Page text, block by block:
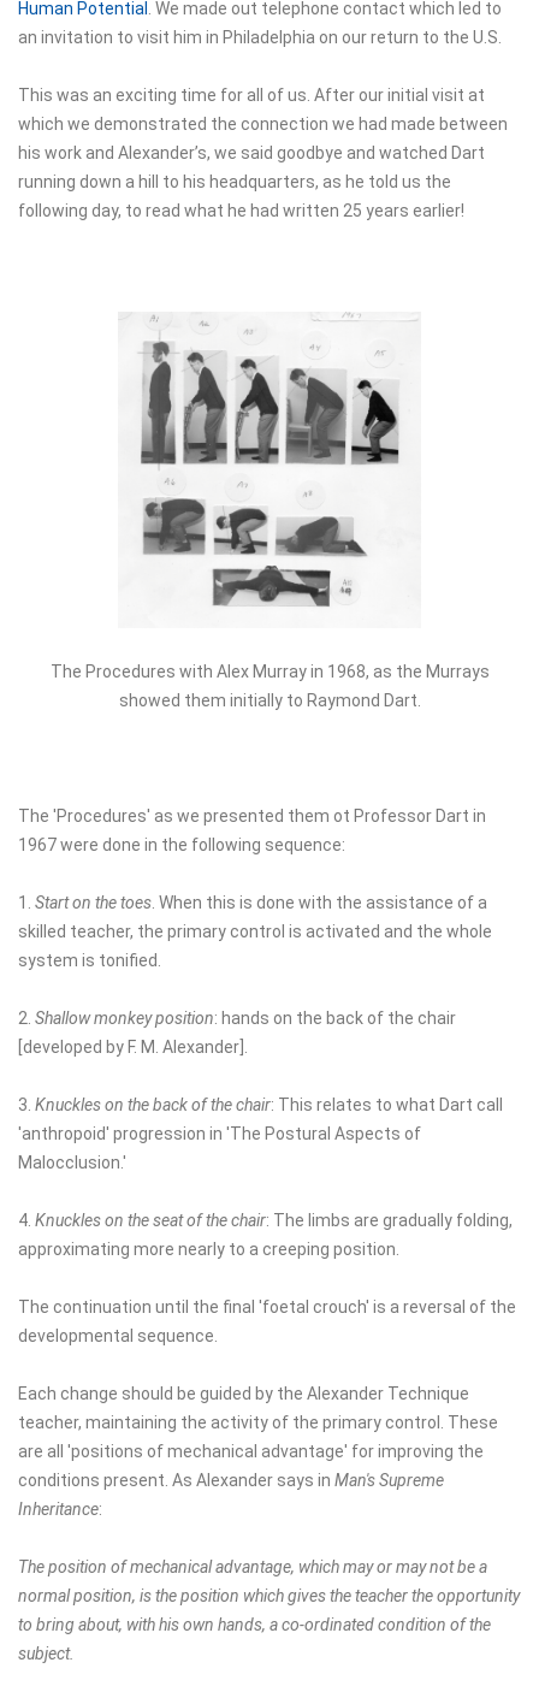
Human Potential . We made out telephone contact which led to
an invitation to visit him in Philadelphia on our return to the U.S.
This was an exciting time for all of us. After our initial visit at
which we demonstrated the connection we had made between
his work and Alexander’s, we said goodbye and watched Dart
running down a hill to his headquarters, as he told us the
following day, to read what he had written 25 years earlier!
The Procedures with Alex Murray in 1968, as the Murrays
showed them initially to Raymond Dart.
The 'Procedures' as we presented them ot Professor Dart in
1967 were done in the following sequence:
1. Start on the toes. When this is done with the assistance of a
skilled teacher, the primary control is activated and the whole
system is tonified.
2. Shallow monkey position: hands on the back of the chair
[developed by F. M. Alexander].
3. Knuckles on the back of the chair: This relates to what Dart call
'anthropoid' progression in 'The Postural Aspects of
Malocclusion.'
4. Knuckles on the seat of the chair: The limbs are gradually folding,
approximating more nearly to a creeping position.
The continuation until the final 'foetal crouch' is a reversal of the
developmental sequence.
Each change should be guided by the Alexander Technique
teacher, maintaining the activity of the primary control. These
are all 'positions of mechanical advantage' for improving the
conditions present. As Alexander says in Man's Supreme
Inheritance:
The position of mechanical advantage, which may or may not be a
normal position, is the position which gives the teacher the opportunity
to bring about, with his own hands, a co-ordinated condition of the
subject.